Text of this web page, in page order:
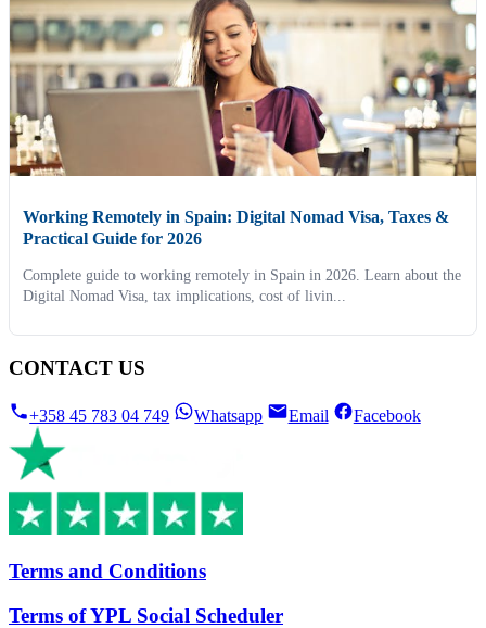
Working Remotely in Spain: Digital Nomad Visa, Taxes &
Practical Guide for 2026
Complete guide to working remotely in Spain in 2026. Learn about the
Digital Nomad Visa, tax implications, cost of livin...
CONTACT US
+358 45 783 04 749 Whatsapp Email Facebook
Terms and Conditions
Terms of YPL Social Scheduler